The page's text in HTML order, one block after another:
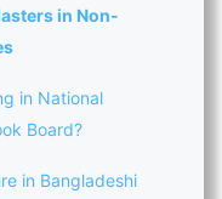
in Non-
in National
Board?
in Bangladeshi